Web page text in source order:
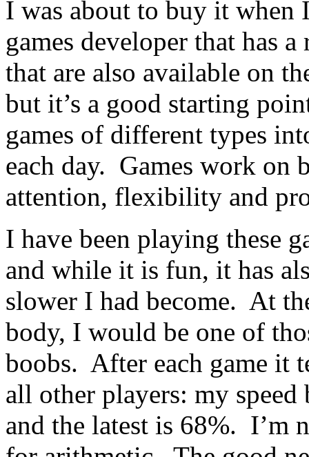
I was about to buy it when
games developer that has
that are also available on
but it’s a good starting
games of different types
each day. Games work on
attention, flexibility and
I have been playing these
and while it is fun, it has
slower I had become. At
body, I would be one of
boobs. After each game it
all other players: my
and the latest is 68%. I’m